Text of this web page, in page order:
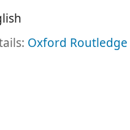
Oxford Routledge